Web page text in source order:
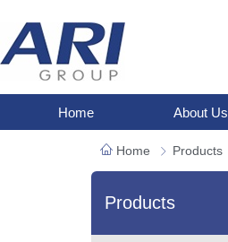
Home About Us
Home Products
Products